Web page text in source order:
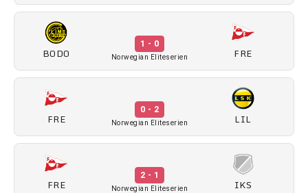
BODO
1 - 0
Norwegian Eliteserien FRE
FRE
0 - 2
Norwegian Eliteserien LIL
FRE
2 - 1
Norwegian Eliteserien IKS